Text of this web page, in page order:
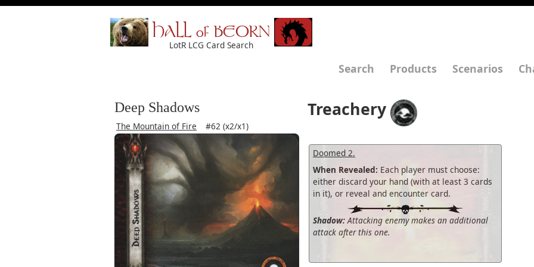
HALL of BEORN
LotR LCG Card Search
Search Products Scenarios
Deep Shadows
The Mountain of Fire #62 (x2/x1)
Treachery
Doomed 2.
When Revealed: Each player must choose:
either discard your hand (with at least 3 cards
in it), or reveal and encounter card.
Shadow: Attacking enemy makes an additional
attack after this one.